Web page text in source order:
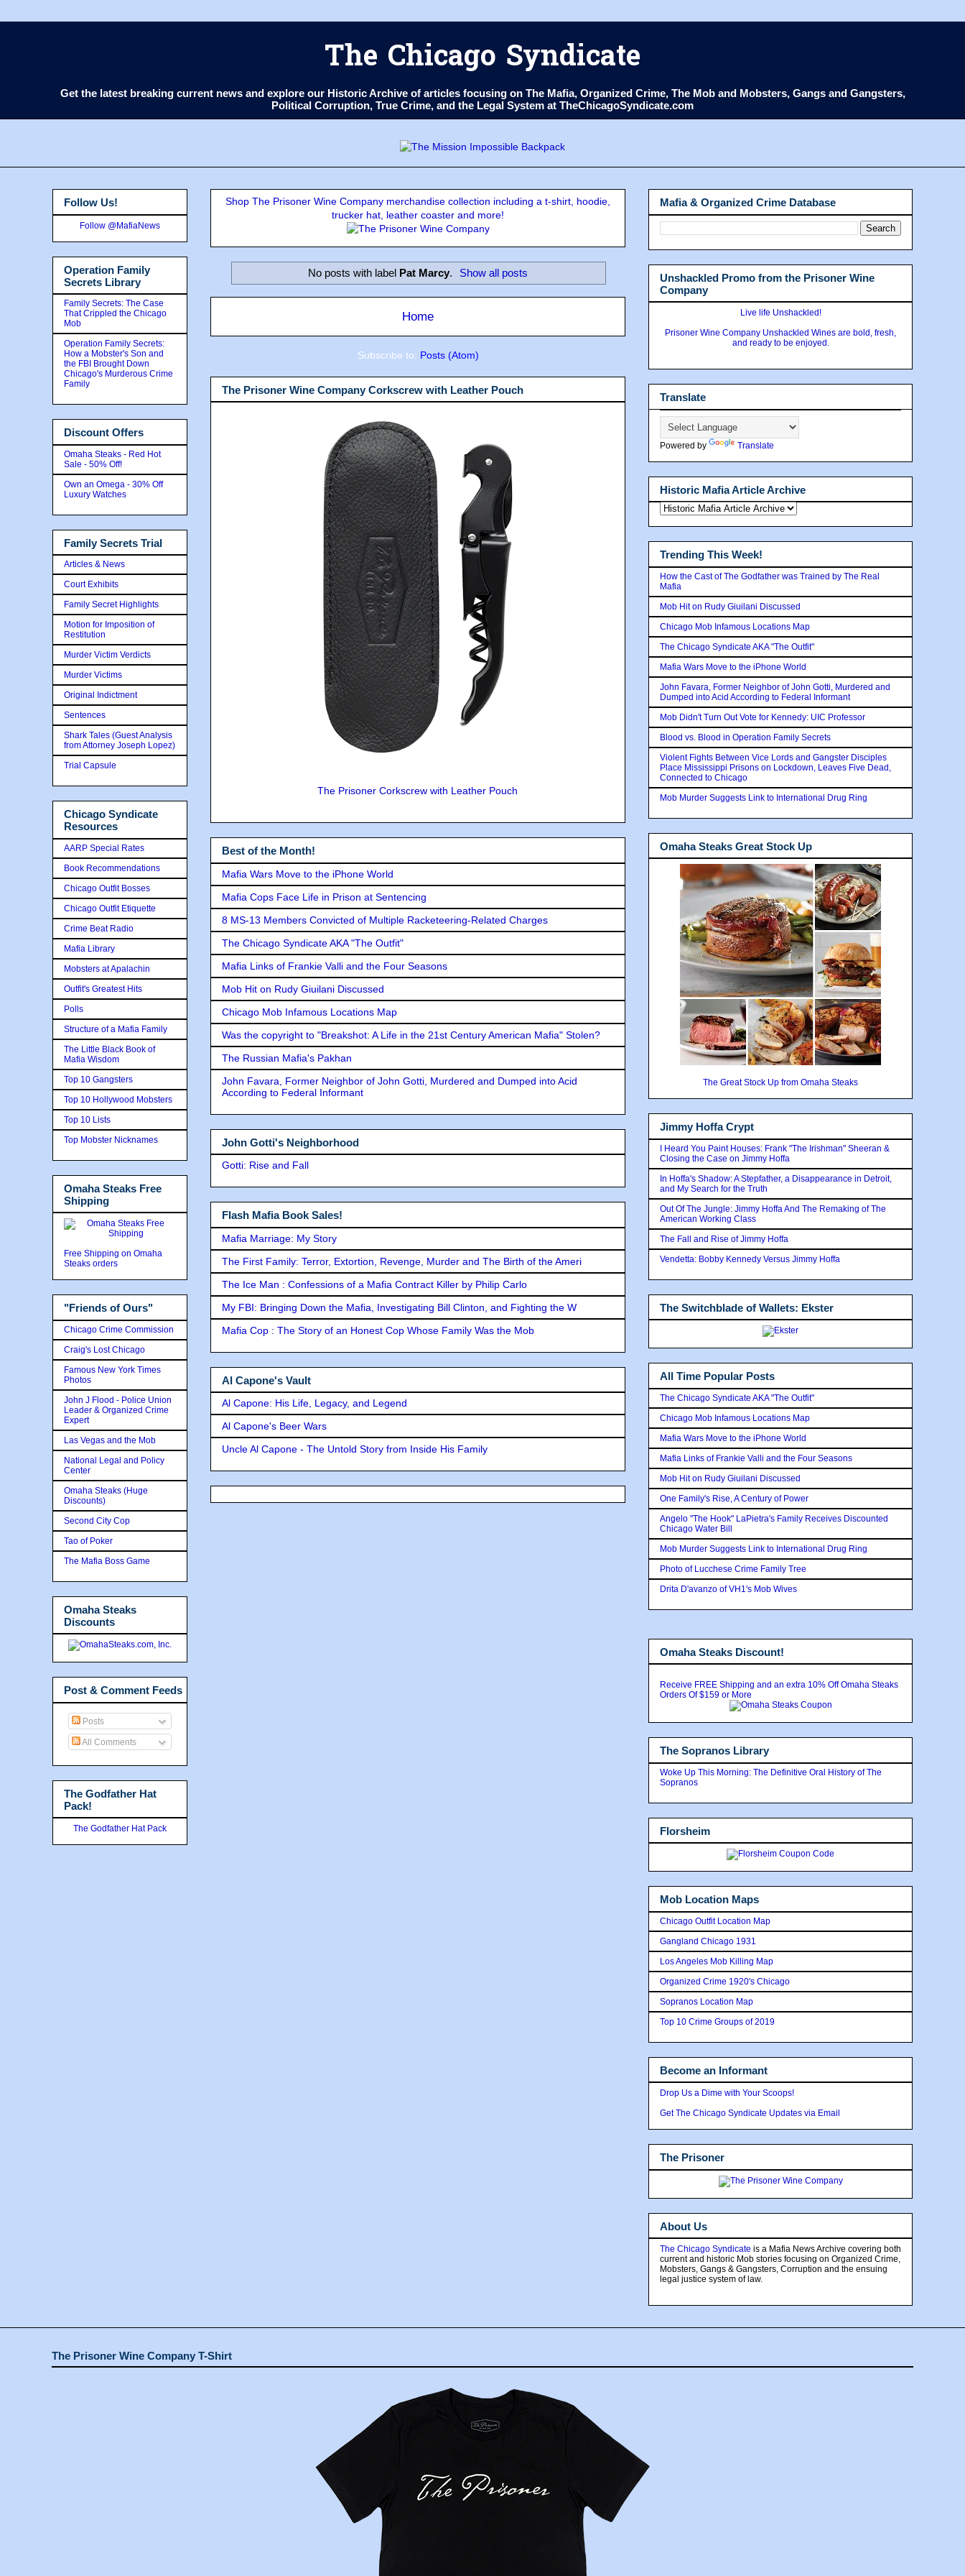
The Chicago Syndicate
Get the latest breaking current news and explore our Historic Archive of articles focusing on The Mafia, Organized Crime, The Mob and Mobsters, Gangs and Gangsters,
Political Corruption, True Crime, and the Legal System at TheChicagoSyndicate.com
Shop The Prisoner Wine Company merchandise collection including a t-shirt, hoodie,
trucker hat, leather coaster and more!
No posts with label Pat Marcy. Show all posts
Home
Subscribe to: Posts (Atom)
The Prisoner Wine Company Corkscrew with Leather Pouch
The Prisoner Corkscrew with Leather Pouch
Best of the Month!
Mafia Wars Move to the iPhone World
Mafia Cops Face Life in Prison at Sentencing
8 MS-13 Members Convicted of Multiple Racketeering-Related Charges
The Chicago Syndicate AKA "The Outfit"
Mafia Links of Frankie Valli and the Four Seasons
Mob Hit on Rudy Giuilani Discussed
Chicago Mob Infamous Locations Map
Was the copyright to "Breakshot: A Life in the 21st Century American Mafia" Stolen?
The Russian Mafia's Pakhan
John Favara, Former Neighbor of John Gotti, Murdered and Dumped into Acid
According to Federal Informant
John Gotti's Neighborhood
Gotti: Rise and Fall
Flash Mafia Book Sales!
Mafia Marriage: My Story
The First Family: Terror, Extortion, Revenge, Murder and The Birth of the Ameri
The Ice Man : Confessions of a Mafia Contract Killer by Philip Carlo
My FBI: Bringing Down the Mafia, Investigating Bill Clinton, and Fighting the W
Mafia Cop : The Story of an Honest Cop Whose Family Was the Mob
Al Capone's Vault
Al Capone: His Life, Legacy, and Legend
Al Capone's Beer Wars
Uncle Al Capone - The Untold Story from Inside His Family
Follow Us!
Follow @MafiaNews
Operation Family
Secrets Library
Family Secrets: The Case
That Crippled the Chicago
Mob
Operation Family Secrets:
How a Mobster's Son and
the FBI Brought Down
Chicago's Murderous Crime
Family
Discount Offers
Omaha Steaks - Red Hot
Sale - 50% Off!
Own an Omega - 30% Off
Luxury Watches
Family Secrets Trial
Articles & News
Court Exhibits
Family Secret Highlights
Motion for Imposition of
Restitution
Murder Victim Verdicts
Murder Victims
Original Indictment
Sentences
Shark Tales (Guest Analysis
from Attorney Joseph Lopez)
Trial Capsule
Chicago Syndicate
Resources
AARP Special Rates
Book Recommendations
Chicago Outfit Bosses
Chicago Outfit Etiquette
Crime Beat Radio
Mafia Library
Mobsters at Apalachin
Outfit's Greatest Hits
Polls
Structure of a Mafia Family
The Little Black Book of
Mafia Wisdom
Top 10 Gangsters
Top 10 Hollywood Mobsters
Top 10 Lists
Top Mobster Nicknames
Omaha Steaks Free
Shipping
Free Shipping on Omaha
Steaks orders
"Friends of Ours"
Chicago Crime Commission
Craig's Lost Chicago
Famous New York Times
Photos
John J Flood - Police Union
Leader & Organized Crime
Expert
Las Vegas and the Mob
National Legal and Policy
Center
Omaha Steaks (Huge
Discounts)
Second City Cop
Tao of Poker
The Mafia Boss Game
Omaha Steaks
Discounts
Post & Comment Feeds
Posts
All Comments
The Godfather Hat
Pack!
The Godfather Hat Pack
Mafia & Organized Crime Database
Unshackled Promo from the Prisoner Wine
Company
Live life Unshackled!
Prisoner Wine Company Unshackled Wines are bold, fresh,
and ready to be enjoyed.
Translate
Powered by Translate
Historic Mafia Article Archive
Trending This Week!
How the Cast of The Godfather was Trained by The Real
Mafia
Mob Hit on Rudy Giuilani Discussed
Chicago Mob Infamous Locations Map
The Chicago Syndicate AKA "The Outfit"
Mafia Wars Move to the iPhone World
John Favara, Former Neighbor of John Gotti, Murdered and
Dumped into Acid According to Federal Informant
Mob Didn't Turn Out Vote for Kennedy: UIC Professor
Blood vs. Blood in Operation Family Secrets
Violent Fights Between Vice Lords and Gangster Disciples
Place Mississippi Prisons on Lockdown, Leaves Five Dead,
Connected to Chicago
Mob Murder Suggests Link to International Drug Ring
Omaha Steaks Great Stock Up
The Great Stock Up from Omaha Steaks
Jimmy Hoffa Crypt
I Heard You Paint Houses: Frank "The Irishman" Sheeran &
Closing the Case on Jimmy Hoffa
In Hoffa's Shadow: A Stepfather, a Disappearance in Detroit,
and My Search for the Truth
Out Of The Jungle: Jimmy Hoffa And The Remaking of The
American Working Class
The Fall and Rise of Jimmy Hoffa
Vendetta: Bobby Kennedy Versus Jimmy Hoffa
The Switchblade of Wallets: Ekster
All Time Popular Posts
The Chicago Syndicate AKA "The Outfit"
Chicago Mob Infamous Locations Map
Mafia Wars Move to the iPhone World
Mafia Links of Frankie Valli and the Four Seasons
Mob Hit on Rudy Giuilani Discussed
One Family's Rise, A Century of Power
Angelo "The Hook" LaPietra's Family Receives Discounted
Chicago Water Bill
Mob Murder Suggests Link to International Drug Ring
Photo of Lucchese Crime Family Tree
Drita D'avanzo of VH1's Mob Wives
Omaha Steaks Discount!
Receive FREE Shipping and an extra 10% Off Omaha Steaks
Orders Of $159 or More
The Sopranos Library
Woke Up This Morning: The Definitive Oral History of The
Sopranos
Florsheim
Mob Location Maps
Chicago Outfit Location Map
Gangland Chicago 1931
Los Angeles Mob Killing Map
Organized Crime 1920's Chicago
Sopranos Location Map
Top 10 Crime Groups of 2019
Become an Informant
Drop Us a Dime with Your Scoops!
Get The Chicago Syndicate Updates via Email
The Prisoner
About Us
The Chicago Syndicate is a Mafia News Archive covering both
current and historic Mob stories focusing on Organized Crime,
Mobsters, Gangs & Gangsters, Corruption and the ensuing
legal justice system of law.
The Prisoner Wine Company T-Shirt